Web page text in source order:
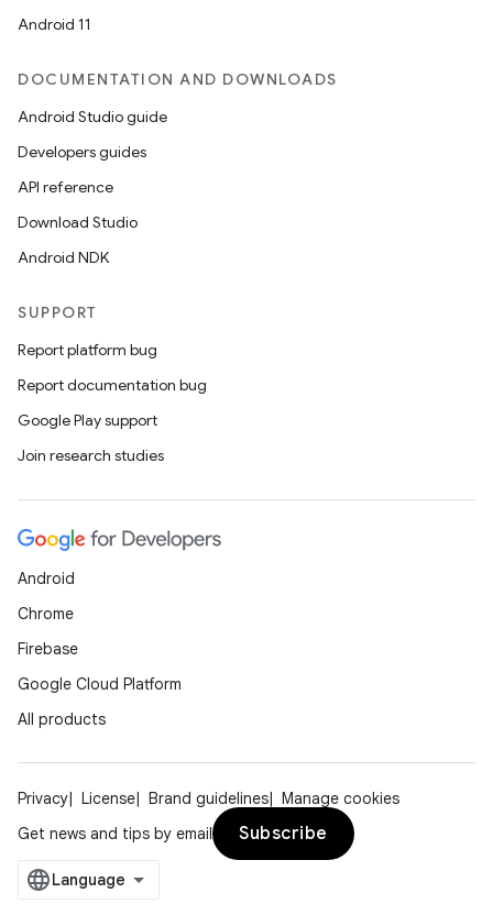
Android 11
DOCUMENTATION AND DOWNLOADS
Android Studio guide
Developers guides
API reference
Download Studio
Android NDK
SUPPORT
Report platform bug
Report documentation bug
Google Play support
Join research studies
Android
Chrome
Firebase
Google Cloud Platform
All products
Privacy License Brand guidelines
Manage cookies
Get news and tips by email
Subscribe